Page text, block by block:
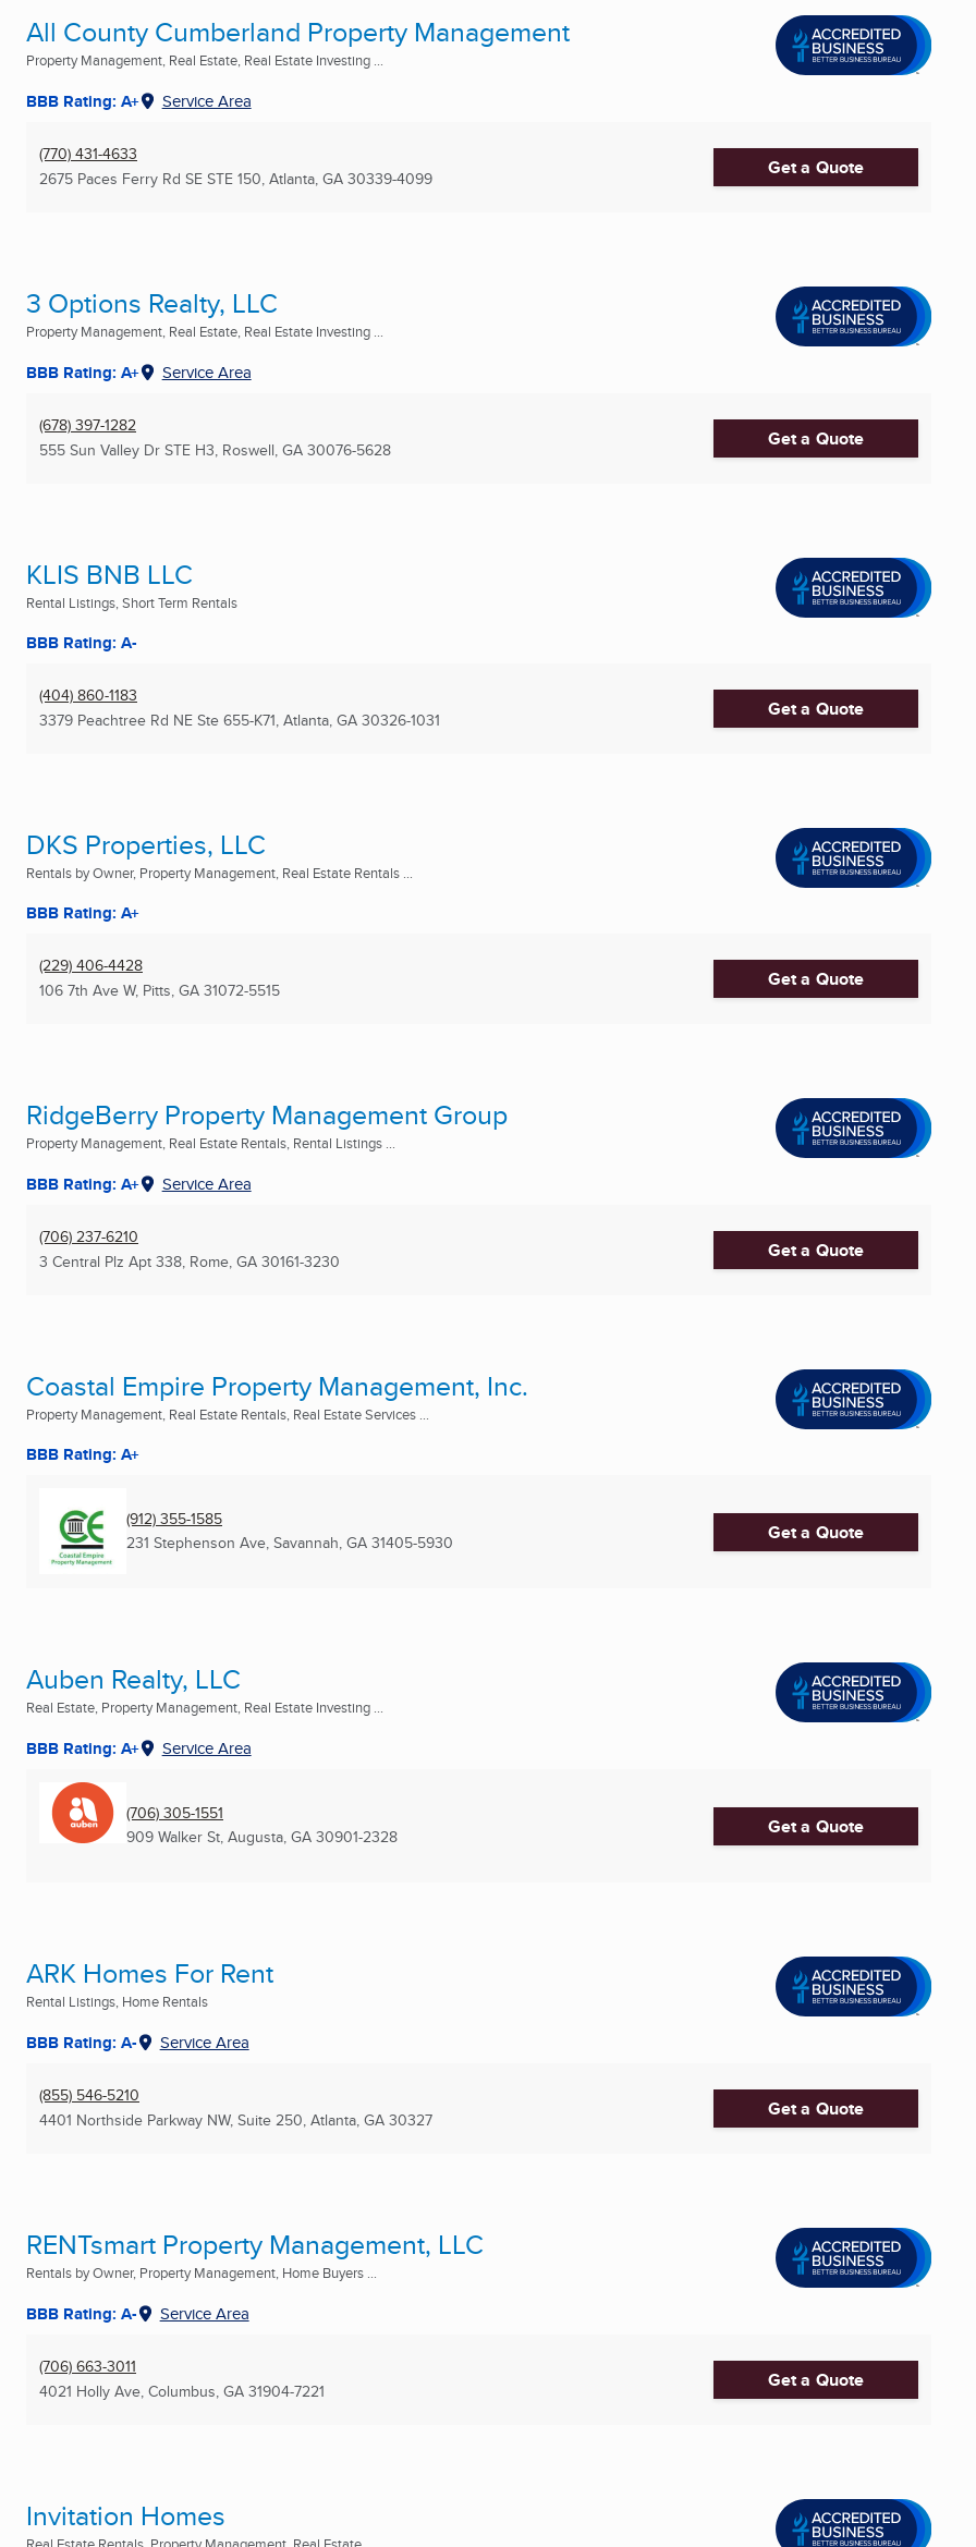
All County Cumberland Property Management
Property Management, Real Estate, Real Estate Investing ...
BBB Rating: A+ Service Area
(770) 431-4633
2675 Paces Ferry Rd SE STE 150, Atlanta, GA 30339-4099 Get a Quote
3 Options Realty, LLC
Property Management, Real Estate, Real Estate Investing ...
BBB Rating: A+ Service Area
(678) 397-1282
555 Sun Valley Dr STE H3, Roswell, GA 30076-5628 Get a Quote
KLIS BNB LLC
Rental Listings, Short Term Rentals
BBB Rating: A-
(404) 860-1183
3379 Peachtree Rd NE Ste 655-K71, Atlanta, GA 30326-1031 Get a Quote
DKS Properties, LLC
Rentals by Owner, Property Management, Real Estate Rentals ...
BBB Rating: A+
(229) 406-4428
106 7th Ave W, Pitts, GA 31072-5515 Get a Quote
RidgeBerry Property Management Group
Property Management, Real Estate Rentals, Rental Listings ...
BBB Rating: A+ Service Area
(706) 237-6210
3 Central Plz Apt 338, Rome, GA 30161-3230 Get a Quote
Coastal Empire Property Management, Inc.
Property Management, Real Estate Rentals, Real Estate Services ...
BBB Rating: A+
(912) 355-1585
231 Stephenson Ave, Savannah, GA 31405-5930 Get a Quote
Auben Realty, LLC
Real Estate, Property Management, Real Estate Investing ...
BBB Rating: A+ Service Area
(706) 305-1551
909 Walker St, Augusta, GA 30901-2328 Get a Quote
ARK Homes For Rent
Rental Listings, Home Rentals
BBB Rating: A- Service Area
(855) 546-5210
4401 Northside Parkway NW, Suite 250, Atlanta, GA 30327 Get a Quote
RENTsmart Property Management, LLC
Rentals by Owner, Property Management, Home Buyers ...
BBB Rating: A- Service Area
(706) 663-3011
4021 Holly Ave, Columbus, GA 31904-7221 Get a Quote
Invitation Homes